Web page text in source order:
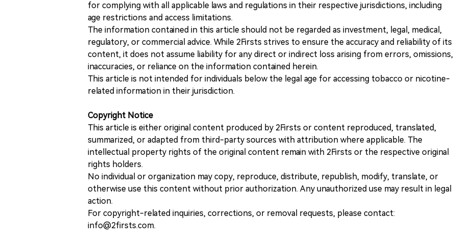
for complying with all applicable laws and regulations in their respective jurisdictions, including
age restrictions and access limitations.
The information contained in this article should not be regarded as investment, legal, medical,
regulatory, or commercial advice. While 2Firsts strives to ensure the accuracy and reliability of its
content, it does not assume liability for any direct or indirect loss arising from errors, omissions,
inaccuracies, or reliance on the information contained herein.
This article is not intended for individuals below the legal age for accessing tobacco or nicotine-
related information in their jurisdiction.
Copyright Notice
This article is either original content produced by 2Firsts or content reproduced, translated,
summarized, or adapted from third-party sources with attribution where applicable. The
intellectual property rights of the original content remain with 2Firsts or the respective original
rights holders.
No individual or organization may copy, reproduce, distribute, republish, modify, translate, or
otherwise use this content without prior authorization. Any unauthorized use may result in legal
action.
For copyright-related inquiries, corrections, or removal requests, please contact:
info@2firsts.com.